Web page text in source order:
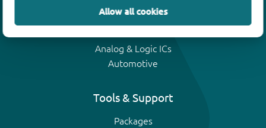
Allow all cookies
Analog & Logic ICs
Automotive
Tools & Support
Packages